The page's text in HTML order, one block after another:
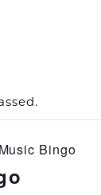
Music Bingo